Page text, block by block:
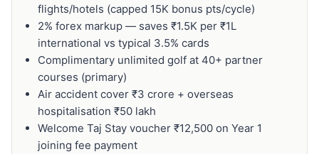
flights/hotels (capped 15K bonus pts/cycle)
2% forex markup — saves ₹1.5K per ₹1L
international vs typical 3.5% cards
Complimentary unlimited golf at 40+ partner
courses (primary)
Air accident cover ₹3 crore + overseas
hospitalisation ₹50 lakh
Welcome Taj Stay voucher ₹12,500 on Year 1
joining fee payment